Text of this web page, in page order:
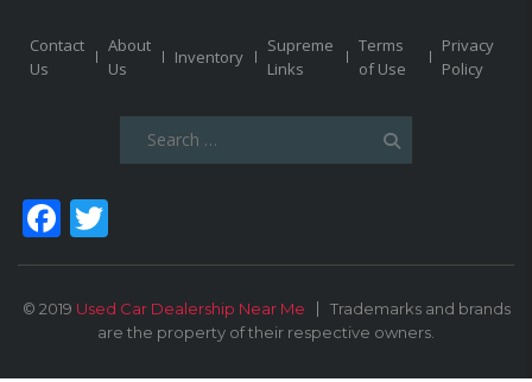
Contact
Us
About
Us
Inventory
Supreme
Links
Terms
of Use
Privacy
Policy
Facebook
© 2019 Used Car Dealership Near Me
Trademarks and brands
are the property of their respective owners.